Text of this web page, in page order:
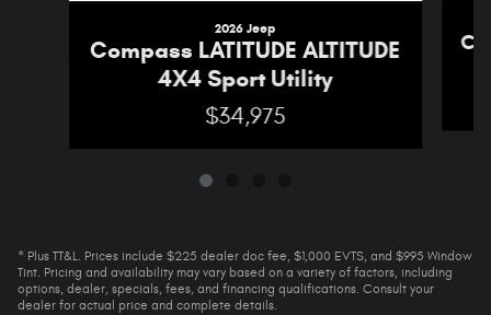
2026 Jeep
Compass LATITUDE ALTITUDE
4X4 Sport Utility
$34,975
* Plus TT&L. Prices include $225 dealer doc fee, $1,000 EVTS, and $995 Window
Tint. Pricing and availability may vary based on a variety of factors, including
options, dealer, specials, fees, and financing qualifications. Consult your
dealer for actual price and complete details.